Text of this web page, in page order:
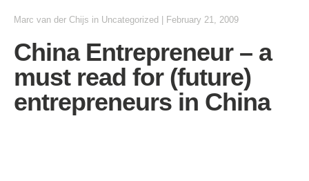
Marc van der Chijs in Uncategorized February 21, 2009
China Entrepreneur – a
must read for (future)
entrepreneurs in China